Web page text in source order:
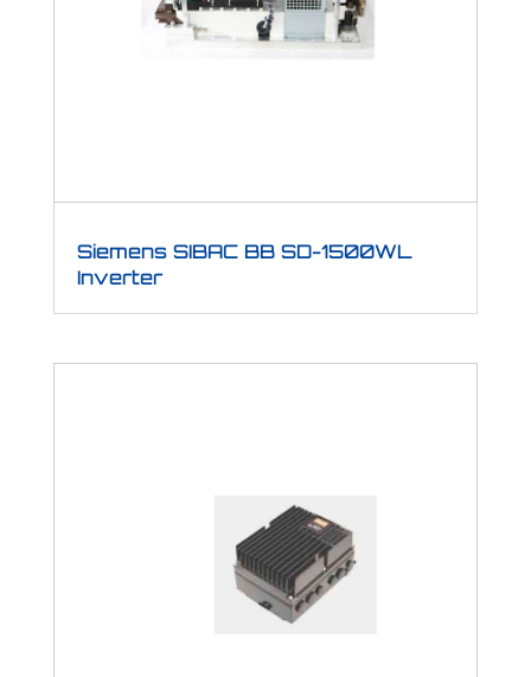
Siemens SIBAC BB SD-1500WL
Inverter